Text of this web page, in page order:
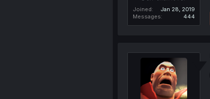
Joined
Jan 28, 2019
Messages
444